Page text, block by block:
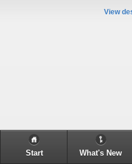
View
Start What's New